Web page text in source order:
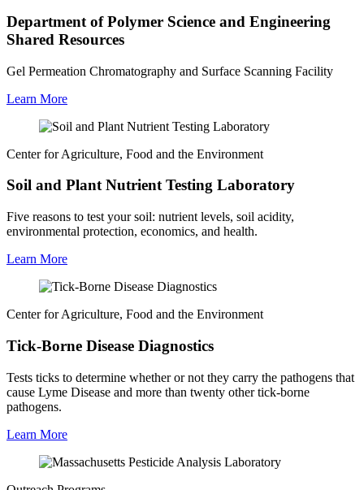
Department of Polymer Science and Engineering
Shared Resources
Gel Permeation Chromatography and Surface Scanning Facility
Learn More
Center for Agriculture, Food and the Environment
Soil and Plant Nutrient Testing Laboratory
Five reasons to test your soil: nutrient levels, soil acidity,
environmental protection, economics, and health.
Learn More
Center for Agriculture, Food and the Environment
Tick-Borne Disease Diagnostics
Tests ticks to determine whether or not they carry the pathogens that
cause Lyme Disease and more than twenty other tick-borne
pathogens.
Learn More